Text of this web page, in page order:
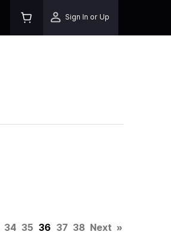
Sign In or Up
34 35 36 37 38 Next »